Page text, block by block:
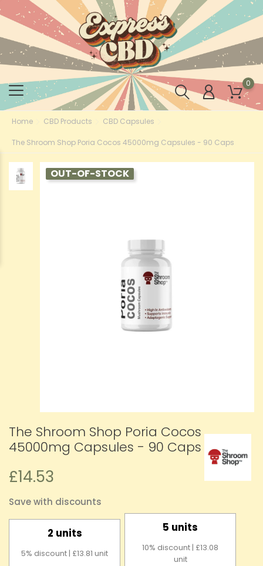
0
Home CBD Products CBD Capsules
The Shroom Shop Poria Cocos 45000mg Capsules - 90 Caps
OUT-OF-STOCK
The Shroom Shop Poria Cocos
45000mg Capsules - 90 Caps
£14.53
Save with discounts
2 units
5% discount | £13.81 unit
5 units
10% discount | £13.08
unit